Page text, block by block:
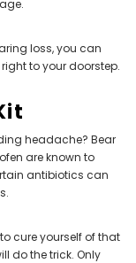
loss, you can
right to your doorstep.
headache? Bear
are known to
antibiotics can
cure yourself of that
do the trick. Only